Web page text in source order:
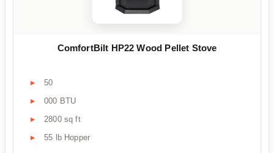
ComfortBilt HP22 Wood Pellet Stove
50
000 BTU
2800 sq ft
55 lb Hopper